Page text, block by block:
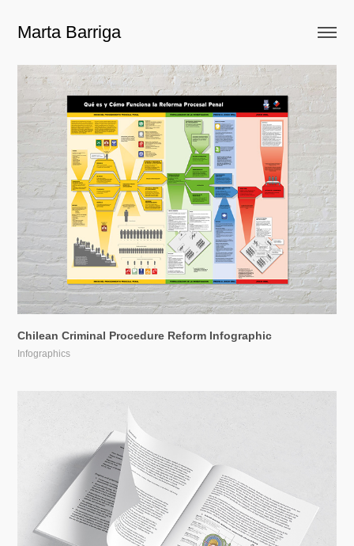
Marta Barriga
Chilean Criminal Procedure Reform Infographic
Infographics